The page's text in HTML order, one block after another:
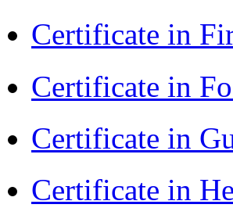
Certificate in
Certificate in
Certificate in
Certificate in